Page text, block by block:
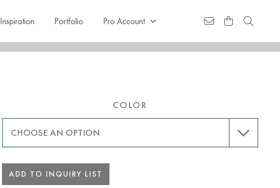
Inspiration Portfolio Pro Account
COLOR
ADD TO INQUIRY LIST